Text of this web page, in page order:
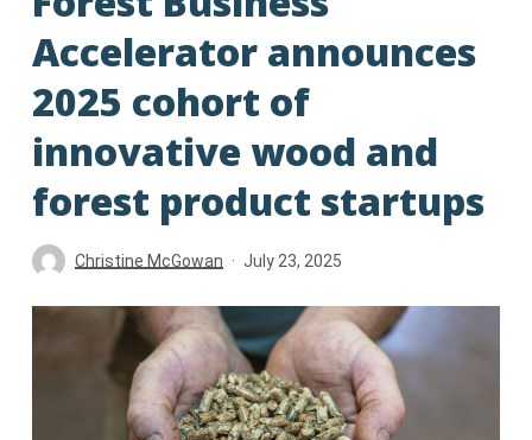
Accelerator announces
2025 cohort of
innovative wood and
forest product startups
Christine McGowan July 23, 2025